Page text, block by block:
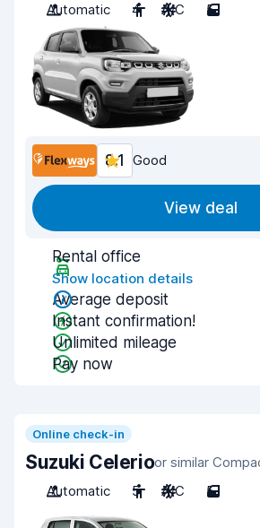
Automatic
4 A/C 5
8.1 Good
View deal
Rental office
Show location details
Average deposit
Instant confirmation!
Unlimited mileage
Pay now
Online check-in
Suzuki Celerioor similar
Automatic
5 A/C 5